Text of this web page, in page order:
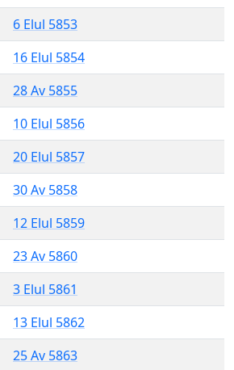
6 Elul 5853
16 Elul 5854
28 Av 5855
10 Elul 5856
20 Elul 5857
30 Av 5858
12 Elul 5859
23 Av 5860
3 Elul 5861
13 Elul 5862
25 Av 5863